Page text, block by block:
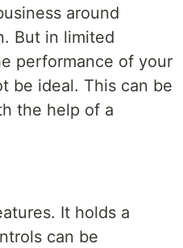
around
But in limited
performance of your
be ideal. This can be
the help of a
It holds a
can be